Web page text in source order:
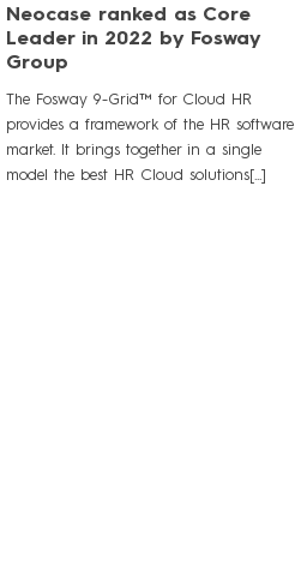
Neocase ranked as Core
Leader in 2022 by Fosway
Group
The Fosway 9-Grid™ for Cloud HR
provides a framework of the HR software
market. It brings together in a single
model the best HR Cloud solutions[...]